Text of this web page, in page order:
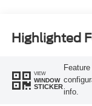
Highlighted
VIEW
WINDOW
STICKER
info.